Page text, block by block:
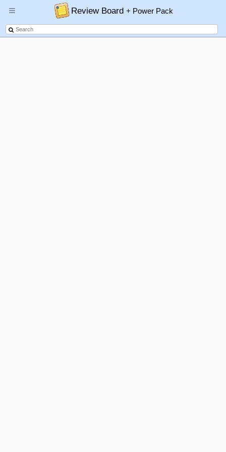
Review Board+ Power Pack